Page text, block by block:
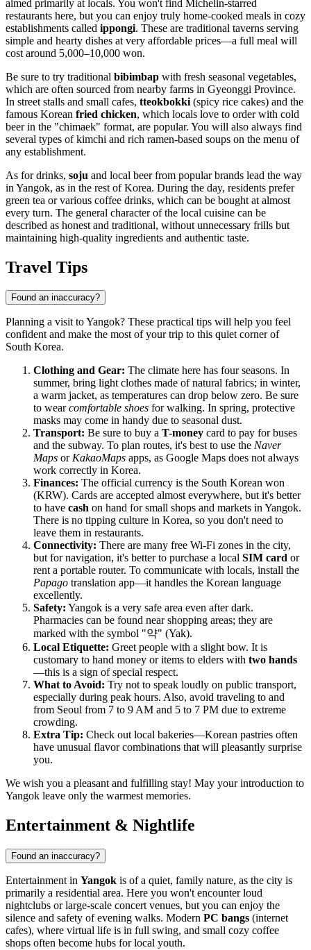
aimed primarily at locals. You won't find Michelin-starred
restaurants here, but you can enjoy truly home-cooked meals in cozy
establishments called ippongi. These are traditional taverns serving
simple and hearty dishes at very affordable prices—a full meal will
cost around 5,000–10,000 won.
Be sure to try traditional bibimbap with fresh seasonal vegetables,
which are often sourced from nearby farms in Gyeonggi Province.
In street stalls and small cafes, tteokbokki (spicy rice cakes) and the
famous Korean fried chicken, which locals love to order with cold
beer in the "chimaek" format, are popular. You will also always find
several types of kimchi and rich ramen-based soups on the menu of
any establishment.
As for drinks, soju and local beer from popular brands lead the way
in Yangok, as in the rest of Korea. During the day, residents prefer
green tea or various coffee drinks, which can be bought at almost
every turn. The general character of the local cuisine can be
described as honest and traditional, without unnecessary frills but
maintaining high-quality ingredients and authentic taste.
Travel Tips
Found an inaccuracy?
Planning a visit to Yangok? These practical tips will help you feel
confident and make the most of your trip to this quiet corner of
South Korea.
Clothing and Gear: The climate here has four seasons. In
summer, bring light clothes made of natural fabrics; in winter,
a warm jacket, as temperatures can drop below zero. Be sure
to wearcomfortable shoes for walking. In spring, protective
masks may come in handy due to seasonal dust.
Transport: Be sure to buy a T-money card to pay for buses
and the subway. To plan routes, it's best to use the Naver
Maps orKakaoMaps apps, as Google Maps does not always
work correctly in Korea.
Finances: The official currency is the South Korean won
(KRW). Cards are accepted almost everywhere, but it's better
to have cash on hand for small shops and markets in Yangok.
There is no tipping culture in Korea, so you don't need to
leave them in restaurants.
Connectivity: There are many free Wi-Fi zones in the city,
but for navigation, it's better to purchase a local SIM card or
rent a portable router. To communicate with locals, install the
Papago translation app—it handles the Korean language
excellently.
Safety: Yangok is a very safe area even after dark.
Pharmacies can be found near shopping areas; they are
marked with the symbol "약" (Yak).
Local Etiquette: Greet people with a slight bow. It is
customary to hand money or items to elders with two hands
—this is a sign of special respect.
What to Avoid: Try not to speak loudly on public transport,
especially during peak hours. Also, avoid traveling to and
from Seoul from 7 to 9 AM and 5 to 7 PM due to extreme
crowding.
Extra Tip: Check out local bakeries—Korean pastries often
have unusual flavor combinations that will pleasantly surprise
you.
We wish you a pleasant and fulfilling stay! May your introduction to
Yangok leave only the warmest memories.
Entertainment & Nightlife
Found an inaccuracy?
Entertainment in Yangok is of a quiet, family nature, as the city is
primarily a residential area. Here you won't encounter loud
nightclubs or large-scale concert venues, but you can enjoy the
silence and safety of evening walks. Modern PC bangs (internet
cafes), where virtual life is in full swing, and small cozy coffee
shops often become hubs for local youth.